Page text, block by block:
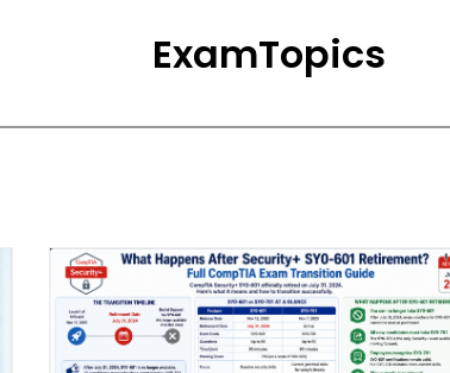
ExamTopics